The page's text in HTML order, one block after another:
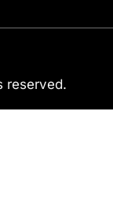
reserved.